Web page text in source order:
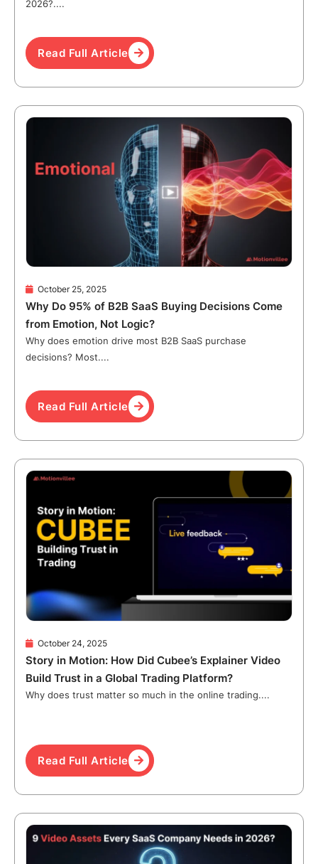
2026?....
Read Full Article
October 25, 2025
Why Do 95% of B2B SaaS Buying Decisions Come
from Emotion, Not Logic?
Why does emotion drive most B2B SaaS purchase
decisions? Most....
Read Full Article
October 24, 2025
Story in Motion: How Did Cubee’s Explainer Video
Build Trust in a Global Trading Platform?
Why does trust matter so much in the online trading....
Read Full Article